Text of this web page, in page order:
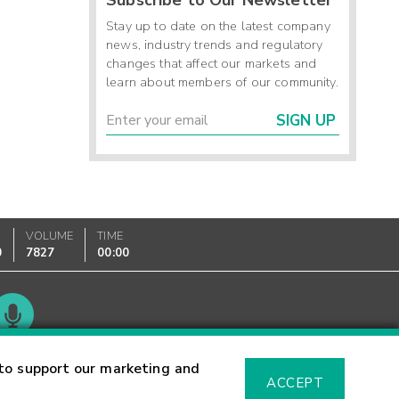
support our marketing and
ACCEPT
Stay up to date on the latest company
news, industry trends and regulatory
changes that affect our markets and
learn about members of our community.
SIGN UP
VOLUME
7827
TIME
00:00
Glossary